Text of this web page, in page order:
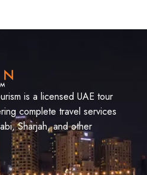
is a licensed UAE tour
complete travel services
Sharjah, and other